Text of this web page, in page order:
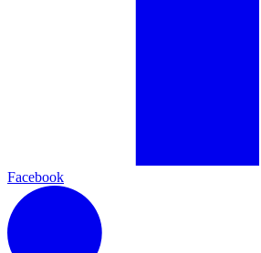
Facebook